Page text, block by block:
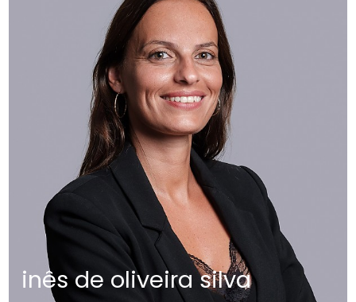
inês de oliveira silva